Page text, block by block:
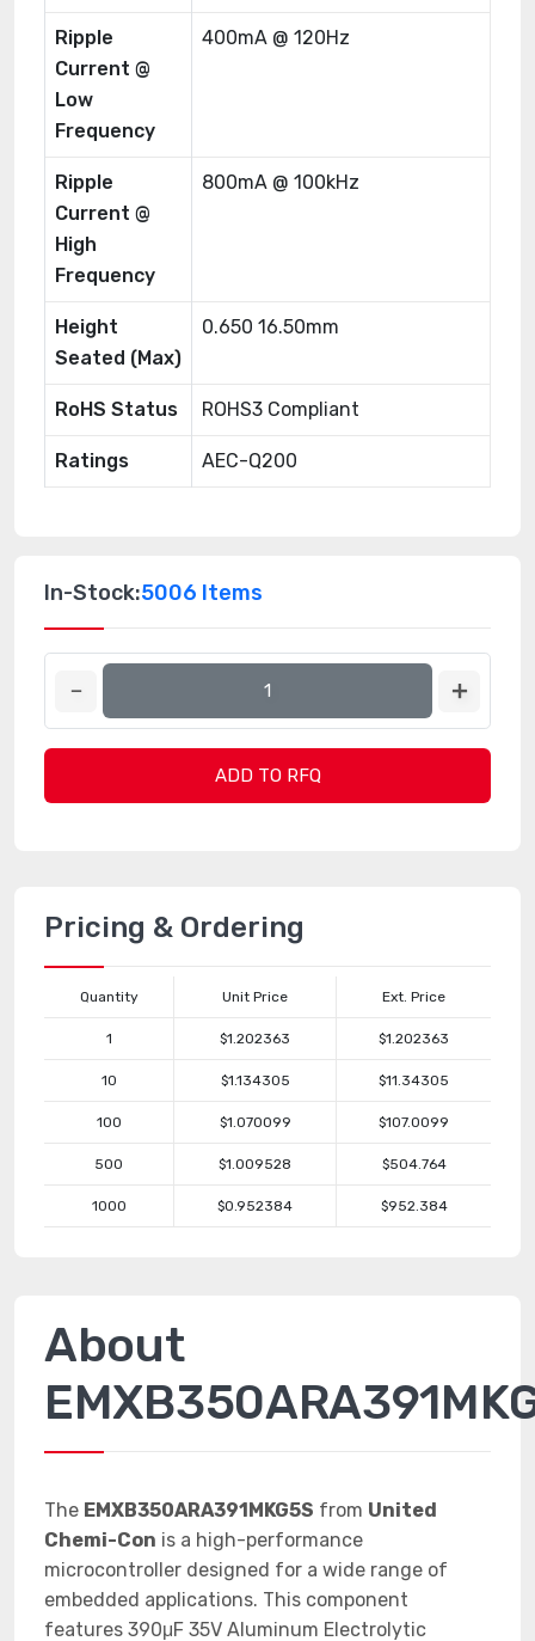
Ripple
Current @
Low
Frequency
400mA @ 120Hz
Ripple
Current @
High
Frequency
800mA @ 100kHz
Height
Seated (Max)
0.650 16.50mm
RoHS Status ROHS3 Compliant
Ratings AEC-Q200
In-Stock:5006 Items
ADD TO RFQ
Pricing & Ordering
Quantity Unit Price Ext. Price
1 $1.202363 $1.202363
10 $1.134305 $11.34305
100 $1.070099 $107.0099
500 $1.009528 $504.764
1000 $0.952384 $952.384
About
The EMXB350ARA391MKG5S from United
Chemi-Con is a high-performance
microcontroller designed for a wide range of
embedded applications. This component
features 390μF 35V Aluminum Electrolytic